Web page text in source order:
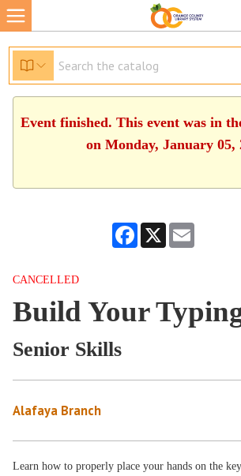
Event finished. This event was in
on Monday, January 05,
Facebook
X
CANCELLED
Build Your
Senior Skills
Alafaya Branch
Learn how to properly place your hands on the